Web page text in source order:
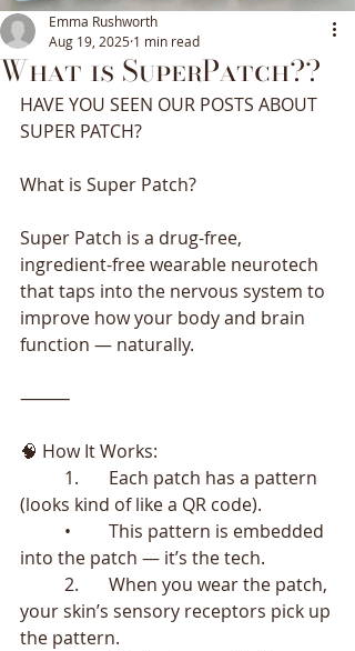
What is SuperPatch??
Emma Rushworth
Aug 19, 2025 1 min read
HAVE YOU SEEN OUR POSTS ABOUT
SUPER PATCH?
What is Super Patch?
Super Patch is a drug-free,
ingredient-free wearable neurotech
that taps into the nervous system to
improve how your body and brain
function — naturally.
⸻
🧠 How It Works:
(looks kind of like a QR code).
into the patch — it’s the tech.
your skin’s sensory receptors pick up
the pattern.